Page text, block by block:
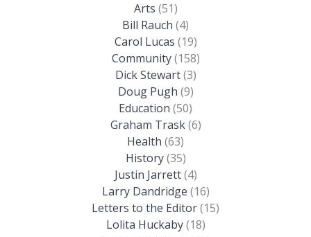
Arts (51)
Bill Rauch (4)
Carol Lucas (19)
Community(158)
Dick Stewart(3)
Doug Pugh (9)
Education (50)
Graham Trask(6)
Health (63)
History(35)
Justin Jarrett(4)
Larry Dandridge (16)
Letters to the Editor(15)
Lolita Huckaby(18)